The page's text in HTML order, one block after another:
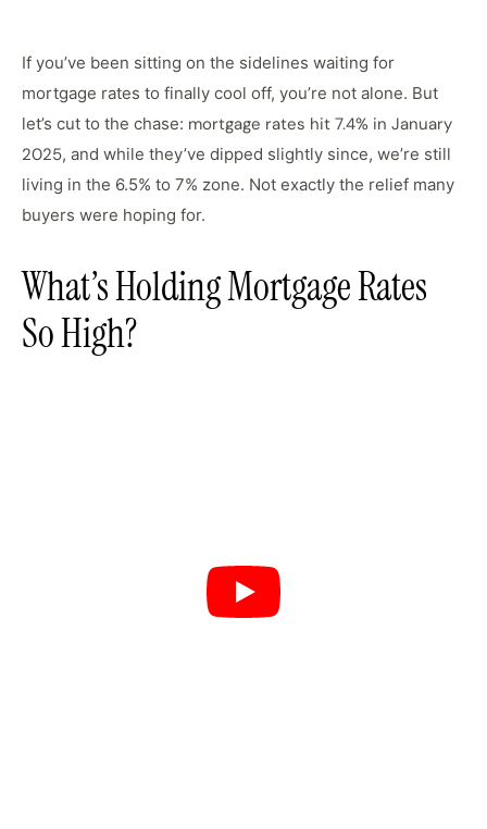
If you’ve been sitting on the sidelines waiting for
mortgage rates to finally cool off, you’re not alone. But
let’s cut to the chase: mortgage rates hit 7.4% in January
2025, and while they’ve dipped slightly since, we’re still
living in the 6.5% to 7% zone. Not exactly the relief many
buyers were hoping for.
What’s Holding Mortgage Rates
So High?